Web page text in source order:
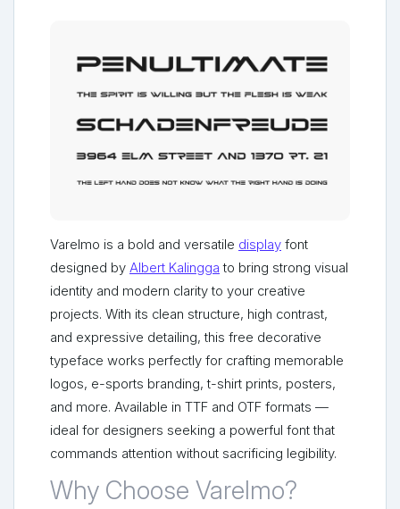
Varelmo is a bold and versatile display font
designed by Albert Kalingga to bring strong visual
identity and modern clarity to your creative
projects. With its clean structure, high contrast,
and expressive detailing, this free decorative
typeface works perfectly for crafting memorable
logos, e-sports branding, t-shirt prints, posters,
and more. Available in TTF and OTF formats —
ideal for designers seeking a powerful font that
commands attention without sacrificing legibility.
Why Choose Varelmo?